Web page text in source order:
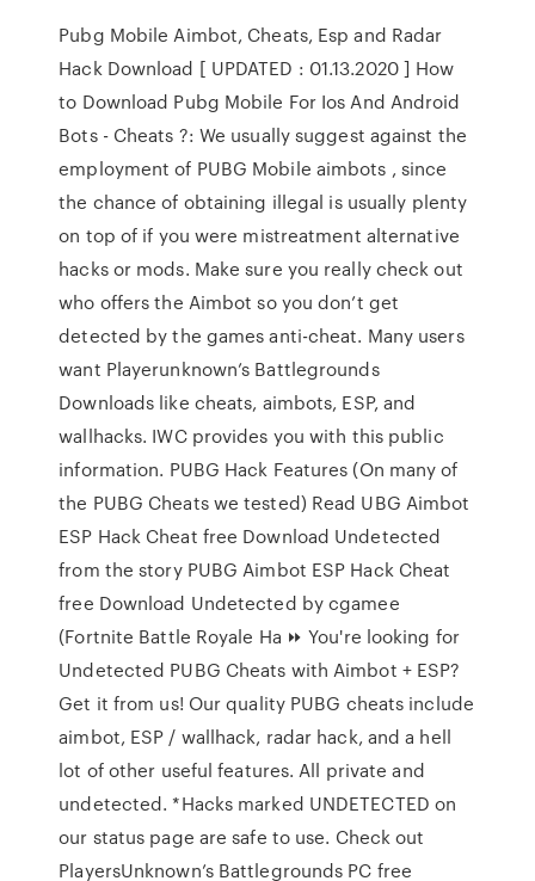
Pubg Mobile Aimbot, Cheats, Esp and Radar
Hack Download [ UPDATED : 01.13.2020 ] How
to Download Pubg Mobile For Ios And Android
Bots - Cheats ?: We usually suggest against the
employment of PUBG Mobile aimbots , since
the chance of obtaining illegal is usually plenty
on top of if you were mistreatment alternative
hacks or mods. Make sure you really check out
who offers the Aimbot so you don’t get
detected by the games anti-cheat. Many users
want Playerunknown’s Battlegrounds
Downloads like cheats, aimbots, ESP, and
wallhacks. IWC provides you with this public
information. PUBG Hack Features (On many of
the PUBG Cheats we tested) Read UBG Aimbot
ESP Hack Cheat free Download Undetected
from the story PUBG Aimbot ESP Hack Cheat
free Download Undetected by cgamee
(Fortnite Battle Royale Ha ⏩ You're looking for
Undetected PUBG Cheats with Aimbot + ESP?
Get it from us! Our quality PUBG cheats include
aimbot, ESP / wallhack, radar hack, and a hell
lot of other useful features. All private and
undetected. *Hacks marked UNDETECTED on
our status page are safe to use. Check out
PlayersUnknown’s Battlegrounds PC free